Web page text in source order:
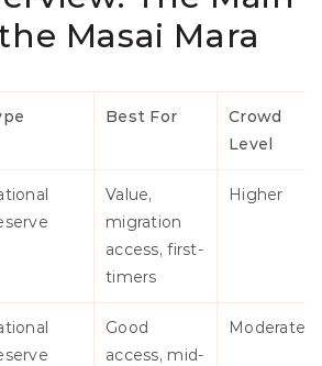
Masai Mara
Best For
Crowd
Level
Value,
migration
access, first-
timers
Higher
Good
access, mid-
Moderate